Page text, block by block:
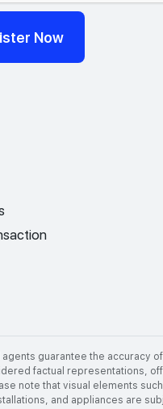
Now
guarantee the accuracy
factual representations,
note that visual elements
and appliances are